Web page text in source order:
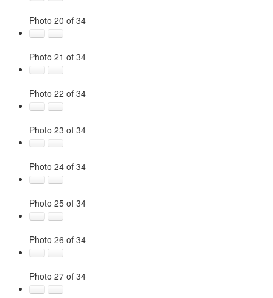
Photo 20 of 34
Photo 21 of 34
Photo 22 of 34
Photo 23 of 34
Photo 24 of 34
Photo 25 of 34
Photo 26 of 34
Photo 27 of 34